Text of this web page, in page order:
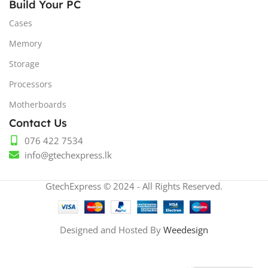
Build Your PC
Cases
Memory
Storage
Processors
Motherboards
Contact Us
076 422 7534
info@gtechexpress.lk
GtechExpress © 2024 - All Rights Reserved.
Designed and Hosted By Weedesign